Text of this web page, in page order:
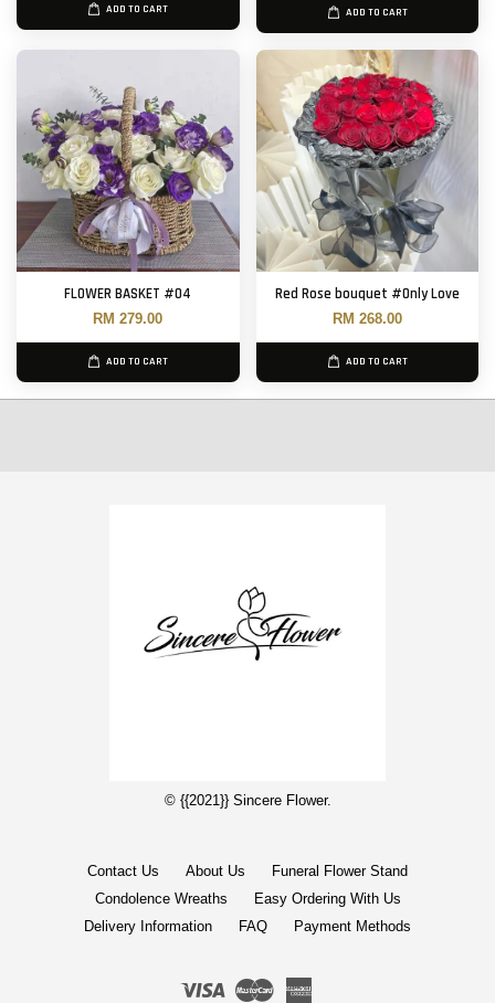
ADD TO CART ADD TO CART
FLOWER BASKET #04
RM 279.00
ADD TO CART
Red Rose bouquet #Only Love
RM 268.00
ADD TO CART
© {{2021}} Sincere Flower.
Contact Us About Us
Funeral Flower Stand
Condolence Wreaths
Easy Ordering With Us
Delivery Information
FAQ Payment Methods
Visa Master